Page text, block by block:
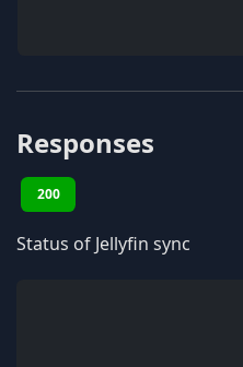
Responses
200
Status of Jellyfin sync